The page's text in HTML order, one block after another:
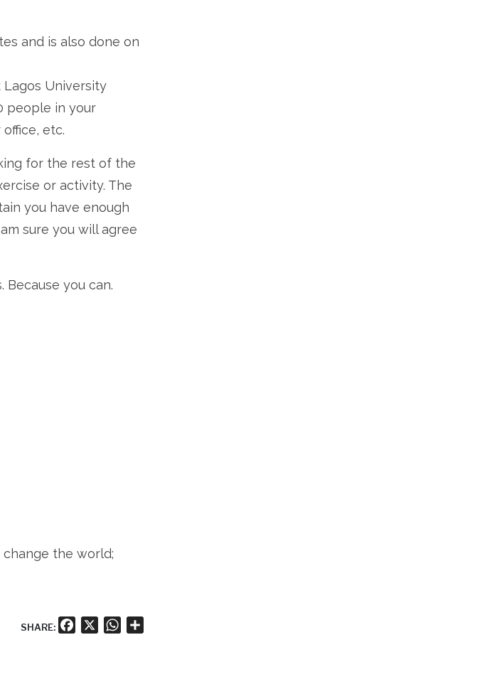
and is also done on
Lagos University
people in your
etc.
for the rest of the
or activity. The
you have enough
sure you will agree
you can.
the world;
SHARE: Facebook WhatsApp